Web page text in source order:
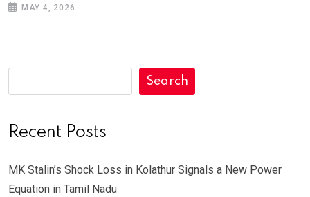
MAY 4, 2026
Search
Recent Posts
MK Stalin’s Shock Loss in Kolathur Signals a New Power
Equation in Tamil Nadu